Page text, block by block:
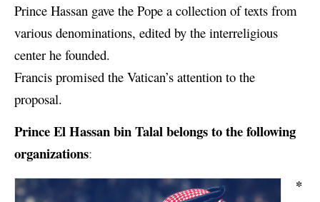
Prince Hassan gave the Pope a collection of texts from
various denominations, edited by the interreligious
center he founded.
Francis promised the Vatican’s attention to the
proposal.
PrinceEl Hassan bin Talalbelongs to the following
organizations:
*